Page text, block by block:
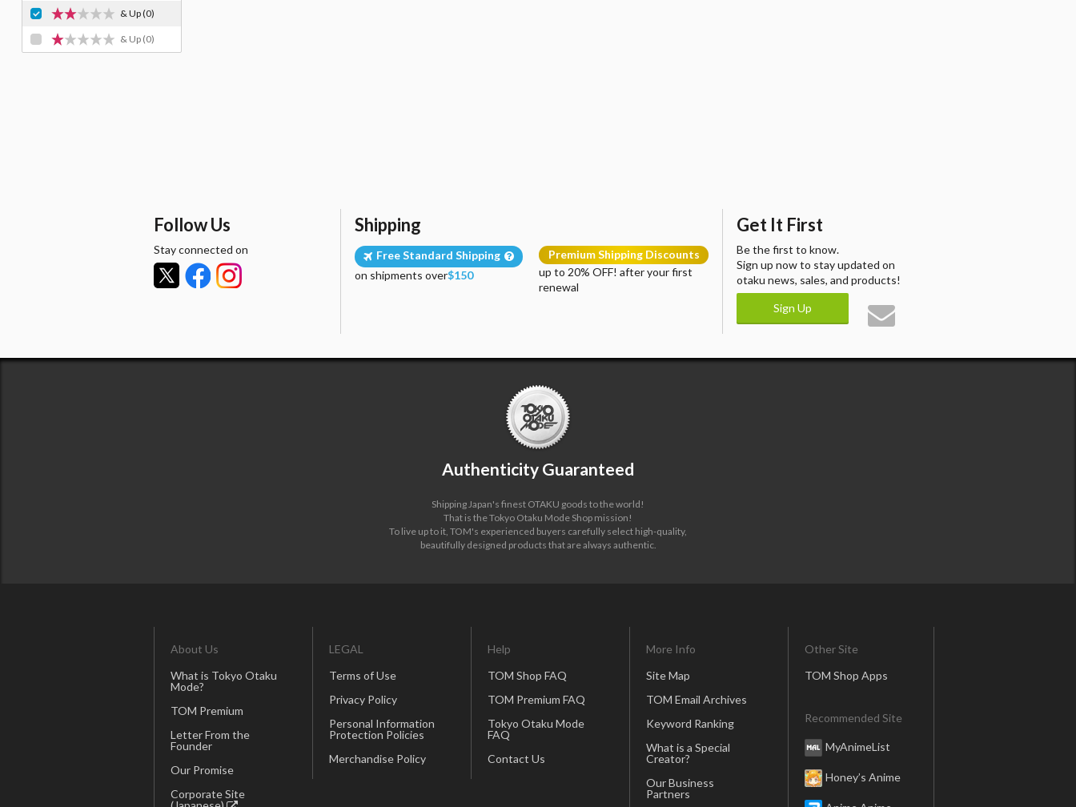
& Up(0)
& Up (0)
Follow Us
Stay connected on
Shipping
Free Standard Shipping
on shipments over$150
Premium Shipping Discounts
up to 20% OFF! after your first
renewal
Get It First
Be the first to know.
Sign up now to stay updated on
otaku news, sales, and products!
Sign Up
Authenticity Guaranteed
Shipping Japan's finest OTAKU goods to the world!
That is the Tokyo Otaku Mode Shop mission!
To live up to it, TOM's experienced buyers carefully select high-quality,
beautifully designed products that are always authentic.
About Us
What is Tokyo Otaku
Mode?
TOM Premium
Letter From the
Founder
Our Promise
Corporate Site
LEGAL
Terms of Use
Privacy Policy
Personal Information
Protection Policies
Merchandise Policy
Help
TOM Shop FAQ
TOM Premium FAQ
Tokyo Otaku Mode
FAQ
Contact Us
More Info
Site Map
TOM Email Archives
Keyword Ranking
What is a Special
Creator?
Our Business
Partners
Other Site
TOM Shop Apps
Recommended Site
MyAnimeList
Honey’s Anime